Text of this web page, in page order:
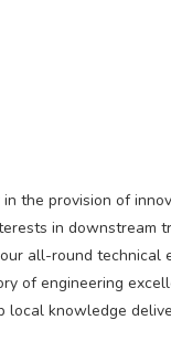
the provision of
in downstream
all-round
of engineering
local knowledge